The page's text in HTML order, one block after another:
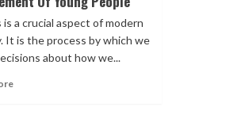
is a crucial aspect of modern
It is the process by which we
about how we...